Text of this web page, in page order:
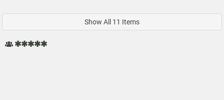
Show All 11 Items
✱✱✱✱✱